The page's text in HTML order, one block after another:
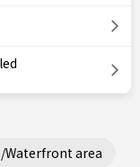
Waterfront area